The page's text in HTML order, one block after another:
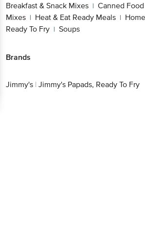
Breakfast & Snack Mixes | Canned Food
Mixes | Heat & Eat Ready Meals |
Ready To Fry | Soups
Brands
Jimmy's | Jimmy's Papads, Ready To Fry